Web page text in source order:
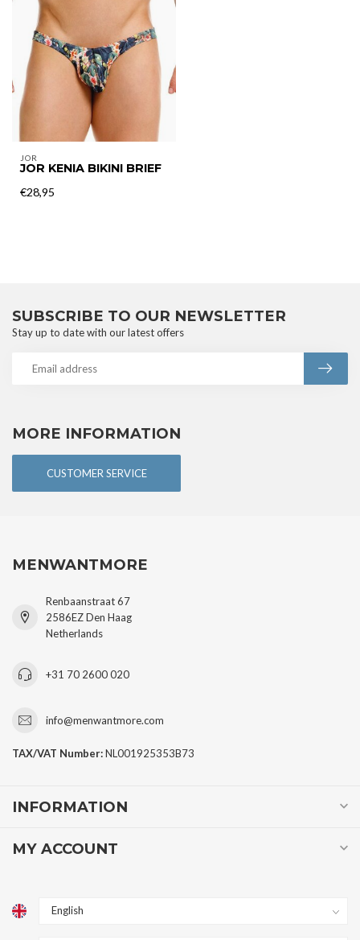
JOR
JOR KENIA BIKINI BRIEF
€28,95
MORE INFORMATION
CUSTOMER SERVICE
SUBSCRIBE TO OUR NEWSLETTER
Stay up to date with our latest offers
MENWANTMORE
Renbaanstraat 67
2586EZ Den Haag
Netherlands
+31 70 2600 020
info@menwantmore.com
TAX/VAT Number:NL001925353B73
INFORMATION
MY ACCOUNT